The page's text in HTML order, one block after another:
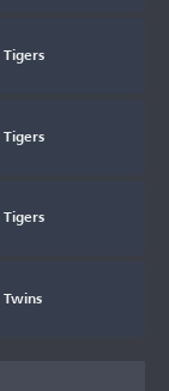
Tigers
Tigers
Tigers
Twins